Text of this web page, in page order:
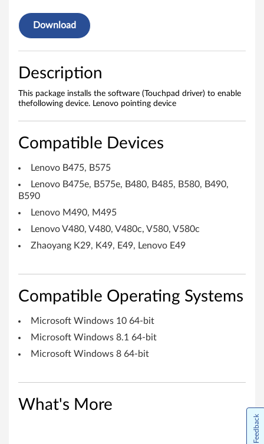
h
p
d
D
v
e
o
W
n
d
Download
Description
This package installs the software (Touchpad driver) to enable
thefollowing device. Lenovo pointing device
Compatible Devices
Lenovo B475, B575
Lenovo B475e, B575e, B480, B485, B580, B490,
B590
Lenovo M490, M495
Lenovo V480, V480, V480c, V580, V580c
Zhaoyang K29, K49, E49, Lenovo E49
Compatible Operating Systems
Microsoft Windows 10 64-bit
Microsoft Windows 8.1 64-bit
Microsoft Windows 8 64-bit
What's More
Feedback